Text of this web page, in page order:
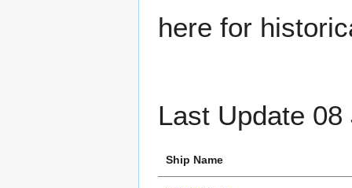
here for
Last Update
Ship Name